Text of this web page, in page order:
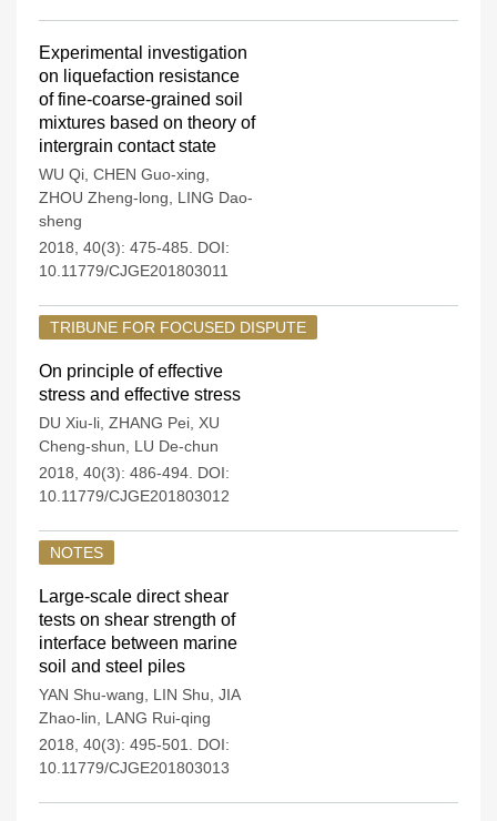
Experimental investigation
on liquefaction resistance
of fine-coarse-grained soil
mixtures based on theory of
intergrain contact state
WU Qi CHEN Guo-xing
ZHOU Zheng-long
LING Dao-
sheng
2018, 40(3): 475-485.
DOI:
10.11779/CJGE201803011
TRIBUNE FOR FOCUSED DISPUTE
On principle of effective
stress and effective stress
DU Xiu-li ZHANG Pei XU
Cheng-shun
LU De-chun
2018, 40(3): 486-494. DOI:
10.11779/CJGE201803012
NOTES
Large-scale direct shear
tests on shear strength of
interface between marine
soil and steel piles
YAN Shu-wang LIN Shu JIA
Zhao-lin
LANG Rui-qing
2018, 40(3): 495-501.
DOI:
10.11779/CJGE201803013